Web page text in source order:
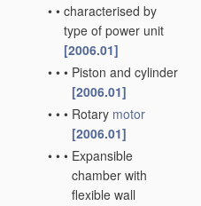
• • characterised by
type of power unit
[2006.01]
• • • Piston and cylinder
[2006.01]
• • • Rotary motor
[2006.01]
• • • Expansible
chamber with
flexible wall